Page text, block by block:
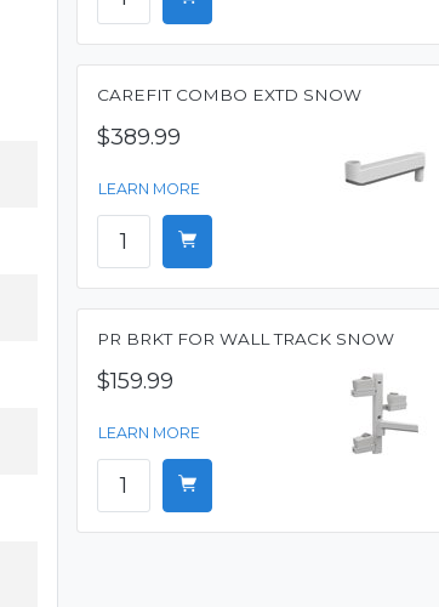
CAREFIT COMBO EXTD SNOW
$389.99
LEARN MORE
PR BRKT FOR WALL TRACK SNOW
$159.99
LEARN MORE